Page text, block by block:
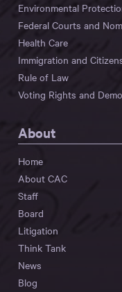
Environmental
Federal Courts and
Health Care
Immigration and
Rule of Law
Voting Rights and
About
Home
About CAC
Staff
Board
Litigation
Think Tank
News
Blog